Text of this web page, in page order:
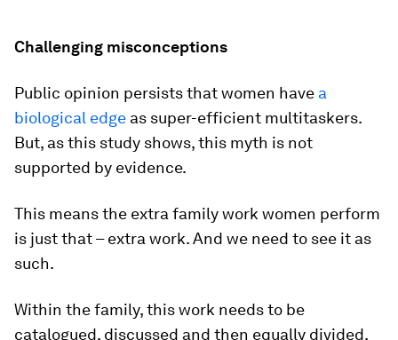
Challenging misconceptions
Public opinion persists that women have a
biological edge as super-efficient multitaskers.
But, as this study shows, this myth is not
supported by evidence.
This means the extra family work women perform
is just that – extra work. And we need to see it as
such.
Within the family, this work needs to be
catalogued, discussed and then equally divided.